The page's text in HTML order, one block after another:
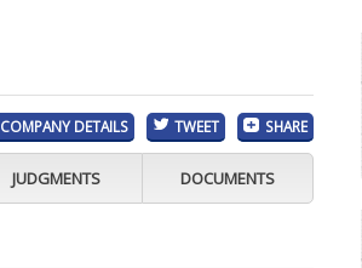
DETAILS TWEET SHARE
JUDGMENTS DOCUMENTS